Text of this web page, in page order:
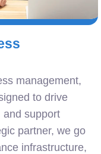
management,
to drive
and support
partner, we go
infrastructure,